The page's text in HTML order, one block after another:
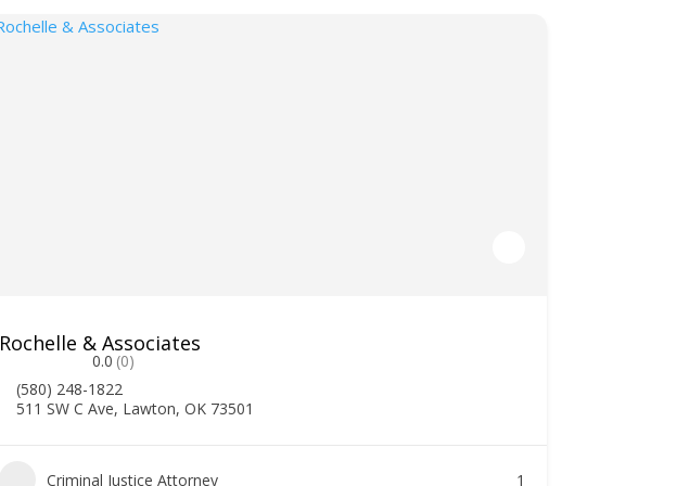
Rochelle & Associates
0.0 (0)
(580) 248-1822
511 SW C Ave, Lawton, OK 73501
Criminal Justice Attorney 1